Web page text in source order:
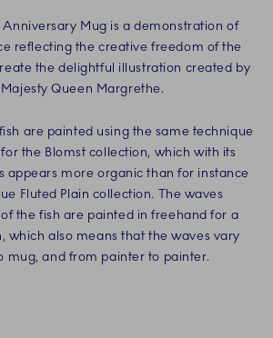
Mug is a demonstration of
reflecting the creative freedom of the
the delightful illustration created by
Queen Margrethe.
are painted using the same technique
the Blomst collection, which with its
appears more organic than for instance
Fluted Plain collection. The waves
the fish are painted in freehand for a
which also means that the waves vary
mug, and from painter to painter.